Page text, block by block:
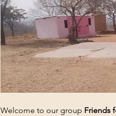
Welcome to our group Friends